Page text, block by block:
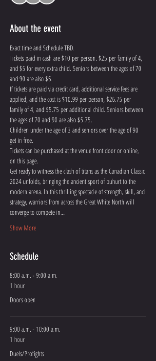
About the event
Exact time and Schedule TBD.
Tickets paid in cash are $10 per person. $25 per family of 4,
and $5 for every extra child. Seniors between the ages of 70
and 90 are also $5.
If tickets are paid via credit card, additional service fees are
applied, and the cost is $10.99 per person, $26.75 per
family of 4, and $5.75 per additional child. Seniors between
the ages of 70 and 90 are also $5.75.
Children under the age of 3 and seniors over the age of 90
get in free.
Tickets can be purchased at the venue front door or online,
on this page.
Get ready to witness the clash of titans as the Canadian Classic
2024 unfolds, bringing the ancient sport of buhurt to the
modern arena. In this thrilling spectacle of strength, skill, and
strategy, warriors from across the Great White North will
converge to compete in…
Show More
Schedule
8:00 a.m. - 9:00 a.m.
1 hour
Doors open
9:00 a.m. - 10:00 a.m.
1 hour
Duels/Profights